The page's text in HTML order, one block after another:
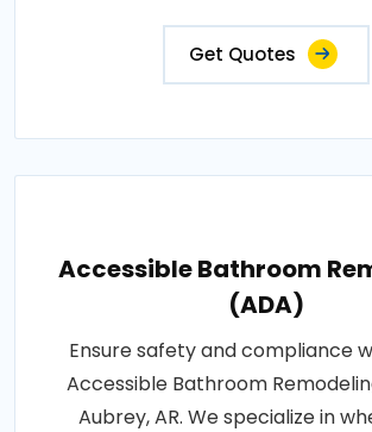
Get Quotes
Accessible Bathroom
(ADA)
Ensure safety and compliance
Accessible Bathroom
Aubrey, AR. We specialize in